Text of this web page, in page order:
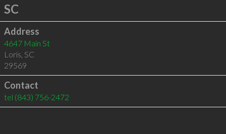
SC
Address
4647 Main St
Loris, SC
29569
Contact
tel (843) 756-2472